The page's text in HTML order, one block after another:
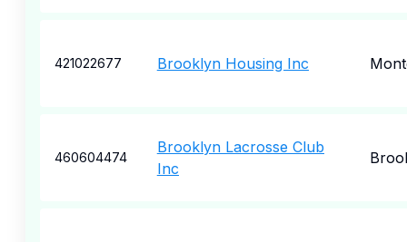
421022677 Brooklyn Housing Inc
460604474
Brooklyn Lacrosse Club
Inc